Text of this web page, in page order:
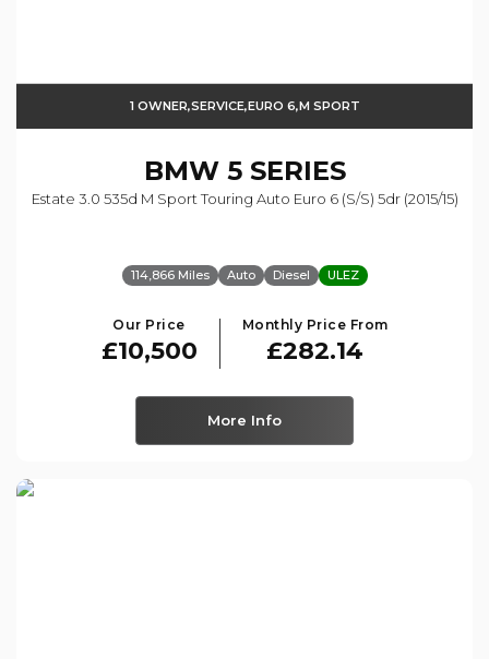
1 OWNER,SERVICE,EURO 6,M SPORT
BMW5 SERIES
Estate 3.0 535d M Sport Touring Auto Euro 6 (s/s) 5dr (2015/15)
114,866 Miles Auto Diesel ULEZ
Our Price
£10,500
Monthly Price From
£282.14
More Info